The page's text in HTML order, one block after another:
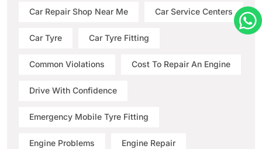
Car Repair Shop Near Me Car Service Centers
Car Tyre Car Tyre Fitting
Common Violations Cost To Repair An Engine
Drive With Confidence
Emergency Mobile Tyre Fitting
Engine Problems Engine Repair